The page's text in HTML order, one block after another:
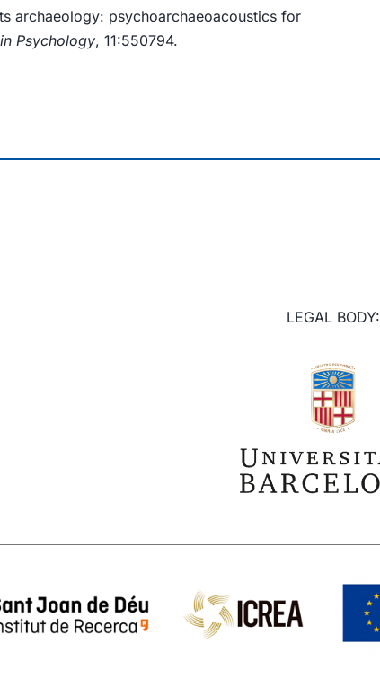
archaeology: psychoarchaeoacoustics for
Psychology, 11:550794.
LEGAL BODY: